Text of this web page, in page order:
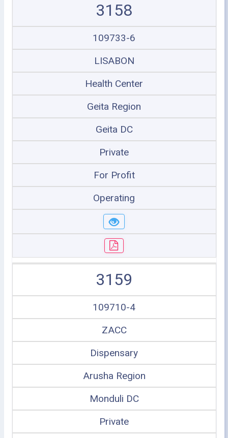
3158
109733-6
LISABON
Health Center
Geita Region
Geita DC
Private
For Profit
Operating
3159
109710-4
ZACC
Dispensary
Arusha Region
Monduli DC
Private